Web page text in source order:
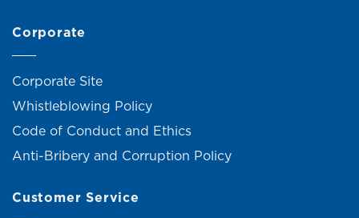
Corporate
Corporate Site
Whistleblowing Policy
Code of Conduct and Ethics
Anti-Bribery and Corruption Policy
Customer Service